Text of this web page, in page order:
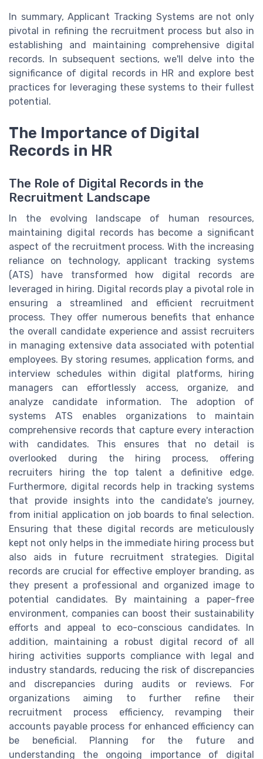
In summary, Applicant Tracking Systems are not only
pivotal in refining the recruitment process but also in
establishing and maintaining comprehensive digital
records. In subsequent sections, we'll delve into the
significance of digital records in HR and explore best
practices for leveraging these systems to their fullest
potential.
The Importance of Digital
Records in HR
The Role of Digital Records in the
Recruitment Landscape
In the evolving landscape of human resources,
maintaining digital records has become a significant
aspect of the recruitment process. With the increasing
reliance on technology, applicant tracking systems
(ATS) have transformed how digital records are
leveraged in hiring. Digital records play a pivotal role in
ensuring a streamlined and efficient recruitment
process. They offer numerous benefits that enhance
the overall candidate experience and assist recruiters
in managing extensive data associated with potential
employees. By storing resumes, application forms, and
interview schedules within digital platforms, hiring
managers can effortlessly access, organize, and
analyze candidate information. The adoption of
systems ATS enables organizations to maintain
comprehensive records that capture every interaction
with candidates. This ensures that no detail is
overlooked during the hiring process, offering
recruiters hiring the top talent a definitive edge.
Furthermore, digital records help in tracking systems
that provide insights into the candidate's journey,
from initial application on job boards to final selection.
Ensuring that these digital records are meticulously
kept not only helps in the immediate hiring process but
also aids in future recruitment strategies. Digital
records are crucial for effective employer branding, as
they present a professional and organized image to
potential candidates. By maintaining a paper-free
environment, companies can boost their sustainability
efforts and appeal to eco-conscious candidates. In
addition, maintaining a robust digital record of all
hiring activities supports compliance with legal and
industry standards, reducing the risk of discrepancies
and discrepancies during audits or reviews. For
organizations aiming to further refine their
recruitment process efficiency, revamping their
accounts payable process for enhanced efficiency can
be beneficial. Planning for the future and
understanding the ongoing importance of digital